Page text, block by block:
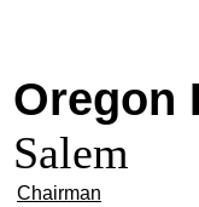
Oregon
Salem
Chairman